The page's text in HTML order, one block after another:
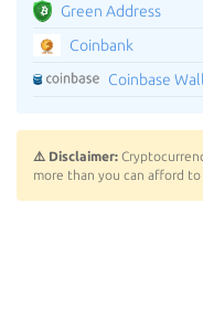
Green Address
Coinbank
Coinbase
⚠️ Disclaimer:
more than you can afford to